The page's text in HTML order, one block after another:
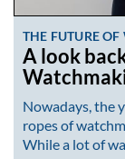
THE FUTURE
A look
Nowadays, the
ropes of
While a lot of